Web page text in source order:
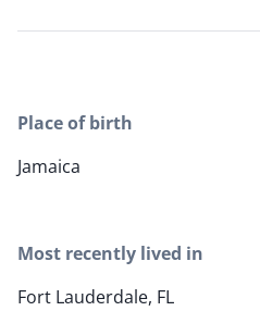
Place of birth
Jamaica
Most recently lived in
Fort Lauderdale, FL